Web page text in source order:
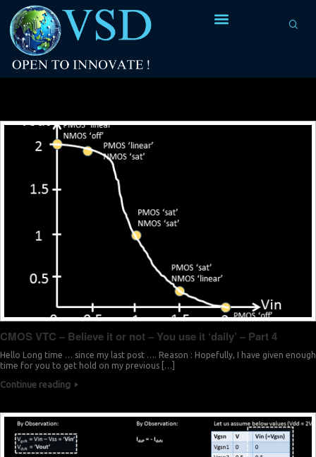
CMOS VTC – Believe it or not – You use it ‘daily’ – Part 4
Hello Long time … since my last post …. Reason : Hopefully, I have given enough
time for you to get hold on my previous […]
Continue reading